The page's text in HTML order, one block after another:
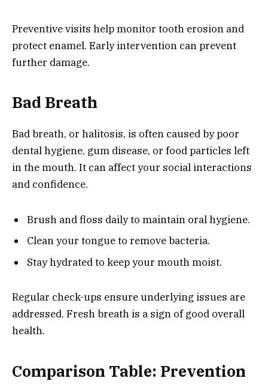
Preventive visits help monitor tooth erosion and
protect enamel. Early intervention can prevent
further damage.
Bad Breath
Bad breath, or halitosis, is often caused by poor
dental hygiene, gum disease, or food particles left
in the mouth. It can affect your social interactions
and confidence.
Brush and floss daily to maintain oral hygiene.
Clean your tongue to remove bacteria.
Stay hydrated to keep your mouth moist.
Regular check-ups ensure underlying issues are
addressed. Fresh breath is a sign of good overall
health.
Comparison Table: Prevention